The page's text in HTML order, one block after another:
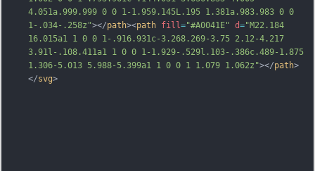
4.051a.999.999 0 0 1-1.959.145L.195 1.381a.983.983 0 0
1-.034-.258z"></path><path fill ="#A0041E" d="M22.184
16.015a1 1 0 0 1-.916.931c-3.268.269-3.75 2.12-4.217
3.91l-.108.411a1 1 0 0 1-1.929-.529l.103-.386c.489-1.875
1.306-5.013 5.988-5.399a1 1 0 0 1 1.079 1.062z"></path>
</svg>